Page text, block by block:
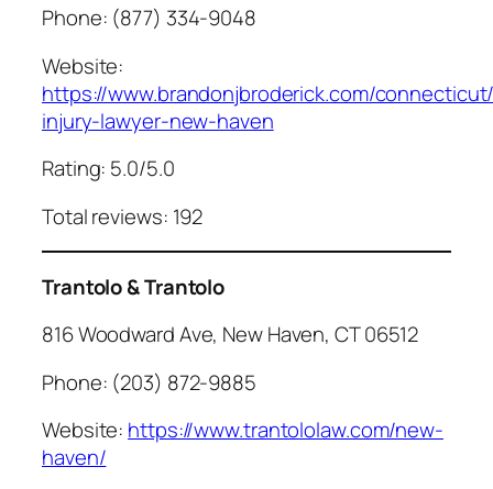
Phone: (877) 334-9048
Website:
https://www.brandonjbroderick.com/
injury-lawyer-new-haven
Rating: 5.0/5.0
Total reviews: 192
Trantolo & Trantolo
816 Woodward Ave, New Haven, CT 06512
Phone: (203) 872-9885
Website: https://www.trantololaw.com/new-
haven/